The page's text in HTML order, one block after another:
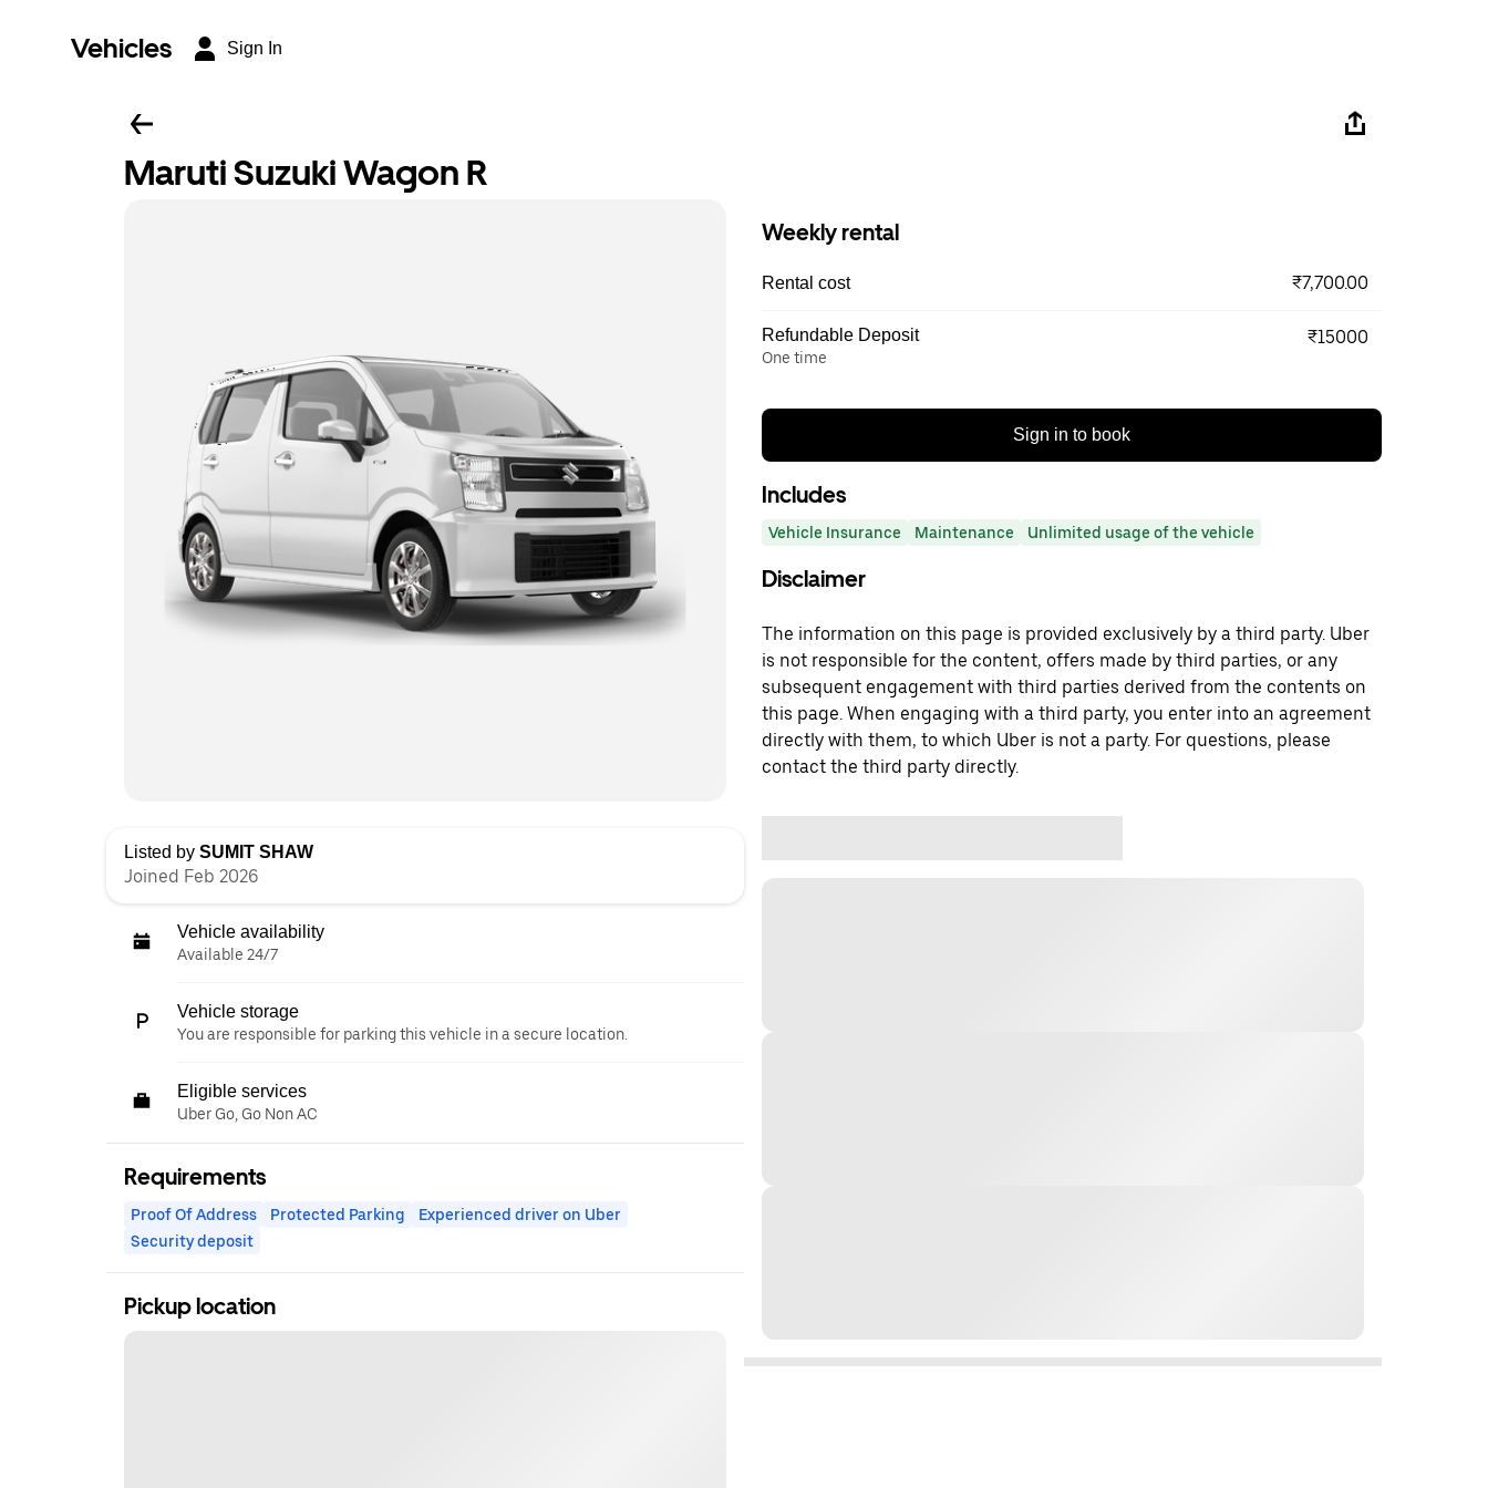
Vehicles Sign In
Maruti Suzuki Wagon R
Listed by SUMIT SHAW
Joined Feb 2026
Vehicle availability
Available 24/7
Vehicle storage
You are responsible for parking this vehicle in a secure location.
Eligible services
Uber Go, Go Non AC
Requirements
Proof Of Address Protected Parking
Experienced driver on Uber
Security deposit
Pickup location
Weekly rental
Rental cost ₹7,700.00
Refundable Deposit
One time
₹15000
Sign in to book
Includes
Vehicle Insurance Maintenance Unlimited usage of the vehicle
Disclaimer
The information on this page is provided exclusively by a third party. Uber
is not responsible for the content, offers made by third parties, or any
subsequent engagement with third parties derived from the contents on
this page. When engaging with a third party, you enter into an agreement
directly with them, to which Uber is not a party. For questions, please
contact the third party directly.